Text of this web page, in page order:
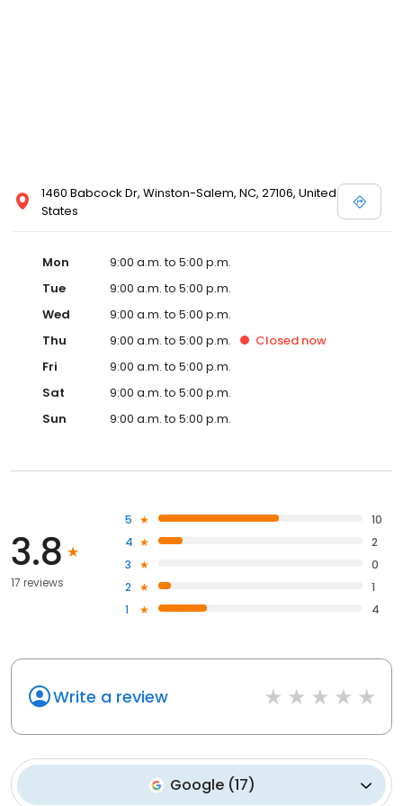
1460 Babcock Dr, Winston-Salem, NC, 27106, United
States
Mon
9:00 a.m. to 5:00 p.m.
Tue
9:00 a.m. to 5:00 p.m.
Wed
9:00 a.m. to 5:00 p.m.
Thu
9:00 a.m. to 5:00 p.m. Closed now
Fri
9:00 a.m. to 5:00 p.m.
Sat
9:00 a.m. to 5:00 p.m.
Sun
9:00 a.m. to 5:00 p.m.
3.8
17 reviews
5
10
4
2
3
0
2
1
1
4
Write a review
Google(17)